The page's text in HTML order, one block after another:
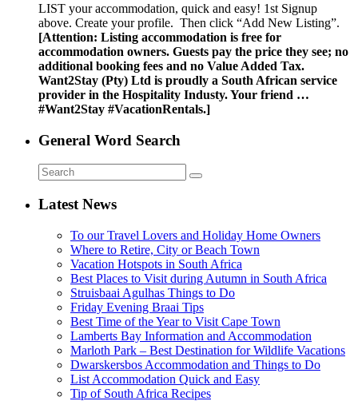
LIST your accommodation, quick and easy! 1st Signup
above. Create your profile. Then click “Add New Listing”.
[Attention: Listing accommodation is free for
accommodation owners. Guests pay the price they see; no
additional booking fees and no Value Added Tax.
Want2Stay (Pty) Ltd is proudly a South African service
provider in the Hospitality Industy. Your friend …
#Want2Stay #VacationRentals.]
General Word Search
Latest News
To our Travel Lovers and Holiday Home Owners
Where to Retire, City or Beach Town
Vacation Hotspots in South Africa
Best Places to Visit during Autumn in South Africa
Struisbaai Agulhas Things to Do
Friday Evening Braai Tips
Best Time of the Year to Visit Cape Town
Lamberts Bay Information and Accommodation
Marloth Park – Best Destination for Wildlife Vacations
Dwarskersbos Accommodation and Things to Do
List Accommodation Quick and Easy
Tip of South Africa Recipes